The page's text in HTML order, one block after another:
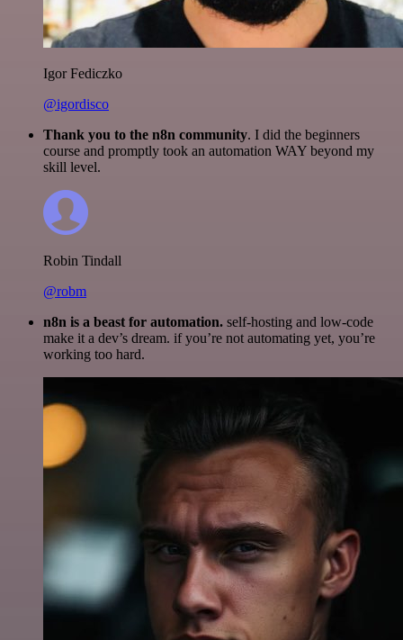
Igor Fediczko
@igordisco
Thank you to the n8n community. I did the beginners
course and promptly took an automation WAY beyond my
skill level.
Robin Tindall
@robm
n8n is a beast for automation. self-hosting and low-code
make it a dev’s dream. if you’re not automating yet, you’re
working too hard.